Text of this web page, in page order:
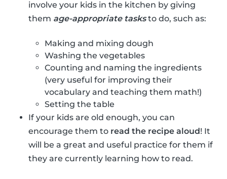
involve your kids in the kitchen by giving
them age-appropriate tasksto do, such as:
Making and mixing dough
Washing the vegetables
Counting and naming the ingredients
(very useful for improving their
vocabulary and teaching them math!)
Setting the table
If your kids are old enough, you can
encourage them to read the recipe aloud! It
will be a great and useful practice for them if
they are currently learning how to read.